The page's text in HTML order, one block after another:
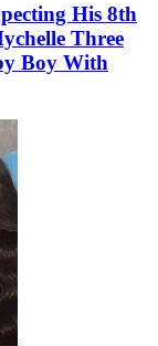
His 8th
Three
Boy With